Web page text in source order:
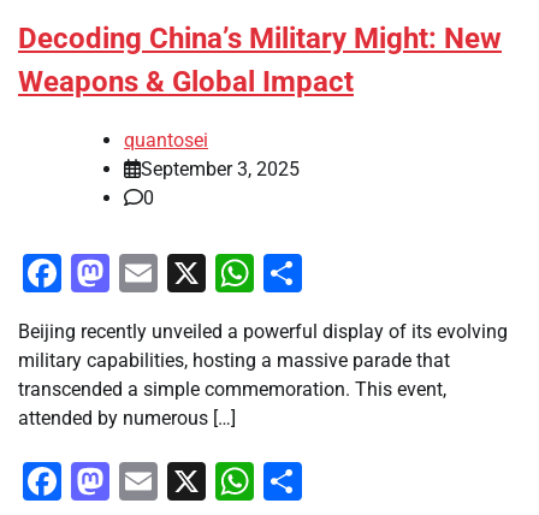
Decoding China’s Military Might: New
Weapons & Global Impact
quantosei
September 3, 2025
0
Facebook
Mastodon
Email
X WhatsApp
Beijing recently unveiled a powerful display of its evolving
military capabilities, hosting a massive parade that
transcended a simple commemoration. This event,
attended by numerous […]
Facebook
Mastodon
Email
X WhatsApp